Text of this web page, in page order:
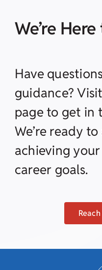
We’re
Have
guidance?
page to get in
We’re ready
achieving
career goals.